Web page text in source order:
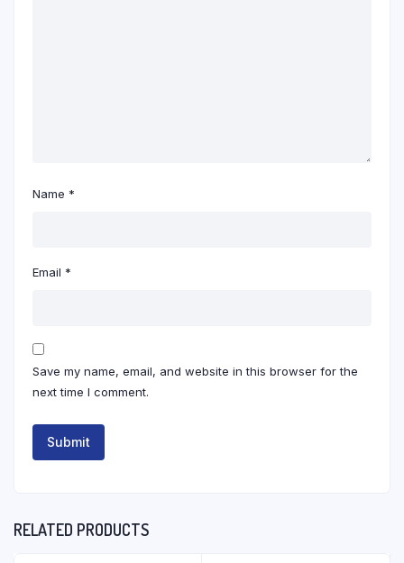
Name *
Email *
Save my name, email, and website in this browser for the
next time I comment.
RELATED PRODUCTS